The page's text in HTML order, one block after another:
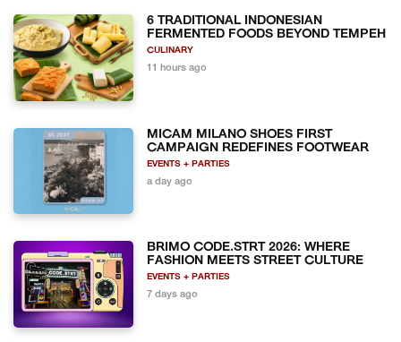
6 TRADITIONAL INDONESIAN
FERMENTED FOODS BEYOND TEMPEH
CULINARY
11 hours ago
MICAM MILANO SHOES FIRST
CAMPAIGN REDEFINES FOOTWEAR
EVENTS + PARTIES
a day ago
BRIMO CODE.STRT 2026: WHERE
FASHION MEETS STREET CULTURE
EVENTS + PARTIES
7 days ago